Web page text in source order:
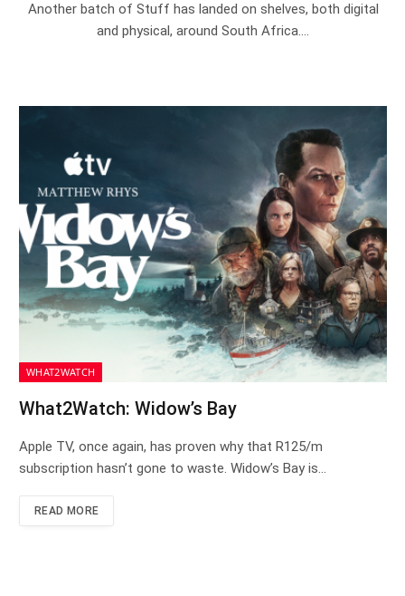
Another batch of Stuff has landed on shelves, both digital
and physical, around South Africa.…
WHAT2WATCH
What2Watch: Widow’s Bay
Apple TV, once again, has proven why that R125/m
subscription hasn’t gone to waste. Widow’s Bay is…
READ MORE